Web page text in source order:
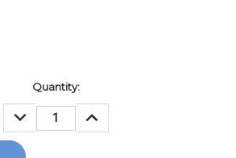
Quantity:
DECREASE
QUANTITY:
INCREASE
QUANTITY: